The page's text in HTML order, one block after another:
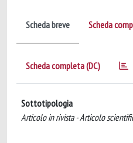
Scheda breve Scheda
Scheda completa (DC)
Sottotipologia
Articolo in rivista - Articolo